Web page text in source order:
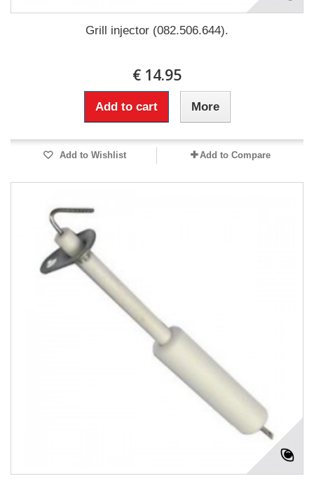
Grill injector (082.506.644).
€ 14.95
Add to cart More
Add to Wishlist Add to Compare